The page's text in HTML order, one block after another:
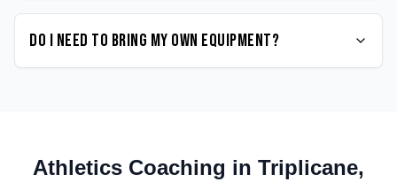
Do I need to bring my own equipment?
Athletics Coaching in Triplicane,